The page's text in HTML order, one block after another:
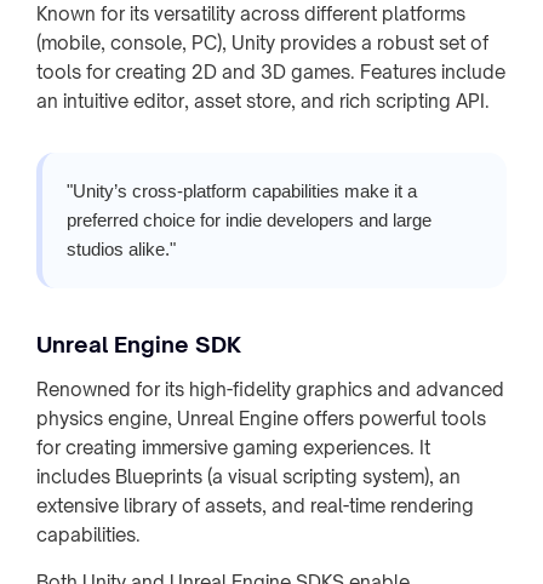
Known for its versatility across different platforms
(mobile, console, PC), Unity provides a robust set of
tools for creating 2D and 3D games. Features include
an intuitive editor, asset store, and rich scripting API.
"Unity’s cross-platform capabilities make it a
preferred choice for indie developers and large
studios alike."
Unreal Engine SDK
Renowned for its high-fidelity graphics and advanced
physics engine, Unreal Engine offers powerful tools
for creating immersive gaming experiences. It
includes Blueprints (a visual scripting system), an
extensive library of assets, and real-time rendering
capabilities.